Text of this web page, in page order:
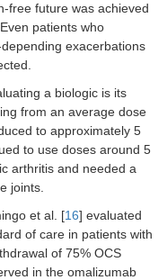
free future was achieved
patients who
exacerbations
a biologic is its
from an average dose
to approximately 5
to use doses around 5
arthritis and needed a
joints.
et al. [16] evaluated
of care in patients with
of 75% OCS
in the omalizumab